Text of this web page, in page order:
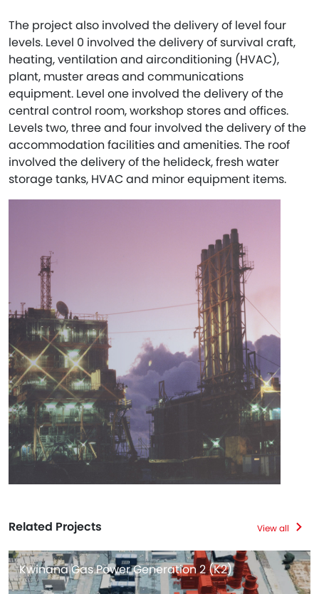
The project also involved the delivery of level four
levels. Level 0 involved the delivery of survival craft,
heating, ventilation and airconditioning (HVAC),
plant, muster areas and communications
equipment. Level one involved the delivery of the
central control room, workshop stores and offices.
Levels two, three and four involved the delivery of the
accommodation facilities and amenities. The roof
involved the delivery of the helideck, fresh water
storage tanks, HVAC and minor equipment items.
Related Projects View all
Kwinana Gas Power Generation 2 (K2)